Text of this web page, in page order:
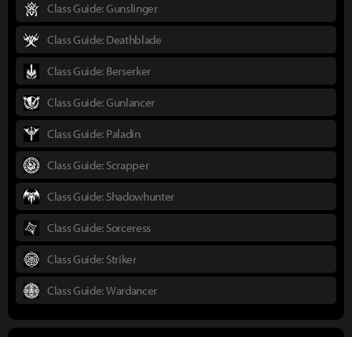
Class Guide: Gunslinger
Class Guide: Deathblade
Class Guide: Berserker
Class Guide: Gunlancer
Class Guide: Paladin
Class Guide: Scrapper
Class Guide: Shadowhunter
Class Guide: Sorceress
Class Guide: Striker
Class Guide: Wardancer